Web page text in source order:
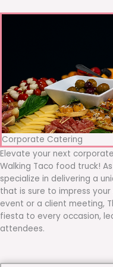
Corporate Catering
Elevate your next
Walking Taco food truck!
specialize in delivering a
that is sure to impress
event or a client meeting,
fiesta to every occasion,
attendees.